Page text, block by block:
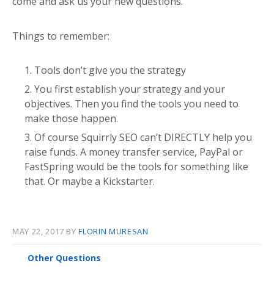
Things to remember:
Tools don’t give you the strategy
You first establish your strategy and your
objectives. Then you find the tools you need to
make those happen.
Of course Squirrly SEO can’t DIRECTLY help you
raise funds. A money transfer service, PayPal or
FastSpring would be the tools for something like
that. Or maybe a Kickstarter.
MAY 22, 2017 BYFLORIN MURESAN
Other Questions